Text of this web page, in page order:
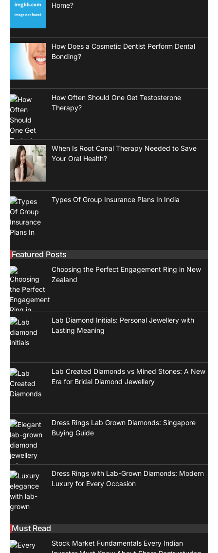
Home?
How Does a Cosmetic Dentist Perform Dental
Bonding?
How Often Should One Get Testosterone
Therapy?
When Is Root Canal Therapy Needed to Save
Your Oral Health?
Types Of Group Insurance Plans In India
Featured Posts
Choosing the Perfect Engagement Ring in New
Zealand
Lab Diamond Initials: Personal Jewellery with
Lasting Meaning
Lab Created Diamonds vs Mined Stones: A New
Era for Bridal Diamond Jewellery
Dress Rings Lab Grown Diamonds: Singapore
Buying Guide
Dress Rings with Lab-Grown Diamonds: Modern
Luxury for Every Occasion
Must Read
Stock Market Fundamentals Every Indian